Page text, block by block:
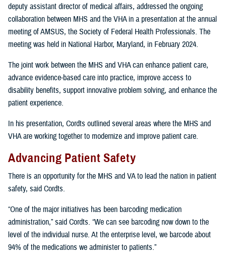
deputy assistant director of medical affairs, addressed the ongoing
collaboration between MHS and the VHA in a presentation at the annual
meeting of AMSUS, the Society of Federal Health Professionals. The
meeting was held in National Harbor, Maryland, in February 2024.
The joint work between the MHS and VHA can enhance patient care,
advance evidence-based care into practice, improve access to
disability benefits, support innovative problem solving, and enhance the
patient experience.
In his presentation, Cordts outlined several areas where the MHS and
VHA are working together to modernize and improve patient care.
Advancing Patient Safety
There is an opportunity for the MHS and VA to lead the nation in patient
safety, said Cordts.
“One of the major initiatives has been barcoding medication
administration,” said Cordts. “We can see barcoding now down to the
level of the individual nurse. At the enterprise level, we barcode about
94% of the medications we administer to patients.”